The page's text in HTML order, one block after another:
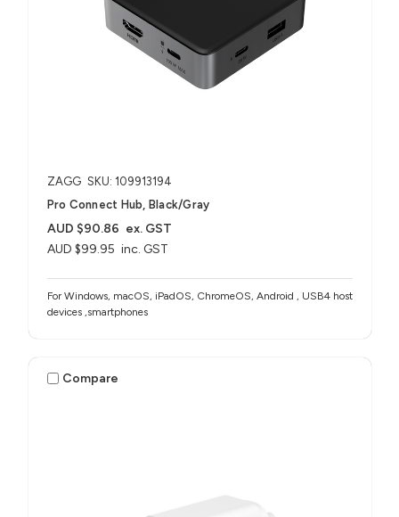
ZAGG SKU: 109913194
Pro Connect Hub, Black/Gray
AUD $99.95 inc. GST
AUD $90.86 ex. GST
For Windows, macOS, iPadOS, ChromeOS, Android , USB4 host
devices ,smartphones
Compare